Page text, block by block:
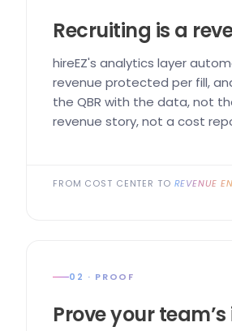
Recruiting is a
hireEZ's analytics layer
revenue protected per fill,
the QBR with the data, not
revenue story, not a cost
FROM COST CENTER TO REVENUE
02 · PROOF
Prove your